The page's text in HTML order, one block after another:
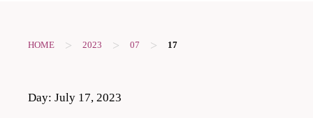
HOME > 2023 > 07 > 17
Day: July 17, 2023